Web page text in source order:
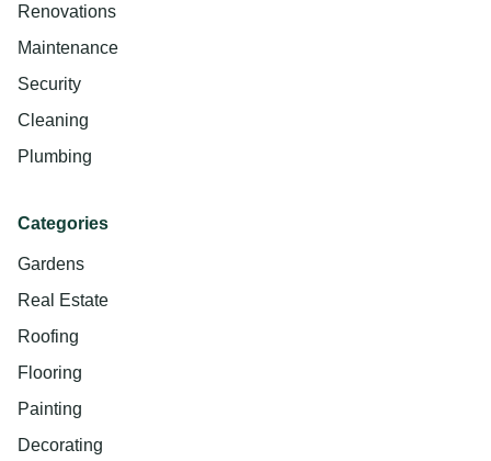
Renovations
Maintenance
Security
Cleaning
Plumbing
Categories
Gardens
Real Estate
Roofing
Flooring
Painting
Decorating